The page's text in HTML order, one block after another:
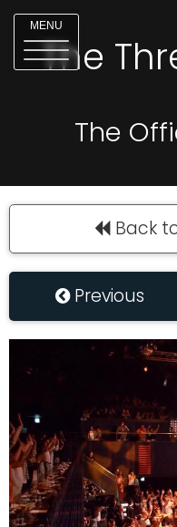
MENU
The
The
Back
Previous